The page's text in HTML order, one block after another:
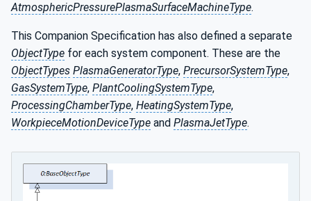
AtmosphericPressurePlasmaSurfaceMachineType.
This Companion Specification has also defined a separate
ObjectType for each system component. These are the
ObjectTypes PlasmaGeneratorType, PrecursorSystemType,
GasSystemType, PlantCoolingSystemType,
ProcessingChamberType, HeatingSystemType,
WorkpieceMotionDeviceType and PlasmaJetType.